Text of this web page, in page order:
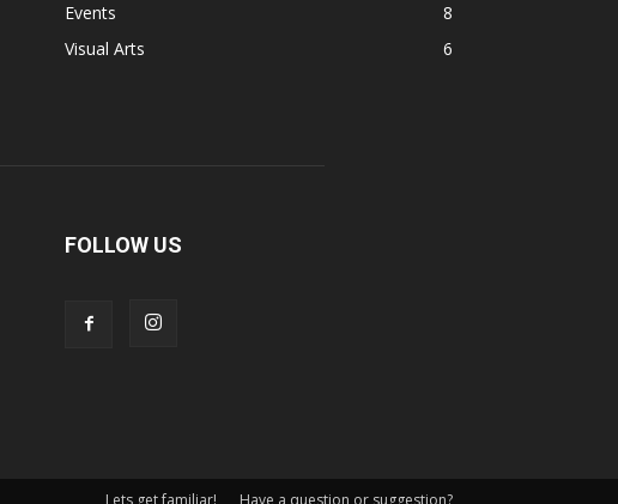
Events
8
Visual Arts
6
FOLLOW US
Lets get familiar! Have a question or suggestion?